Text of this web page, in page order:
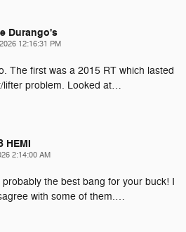
Durango's
12:16:31 PM
The first was a 2015 RT which lasted
problem. Looked at…
HEMI
2:14:00 AM
the best bang for your buck! I
with some of them.…